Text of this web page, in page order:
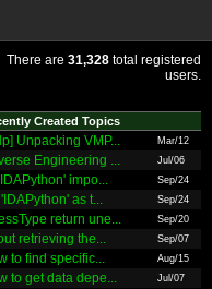
There are 31,328 total registered
users.
Created Topics
Unpacking VMP... Mar/12
Engineering ... Jul/06
impo... Sep/24
as t... Sep/24
return une... Sep/20
retrieving the... Sep/07
to find specific... Aug/15
to get data depe... Jul/07